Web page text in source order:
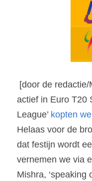
actief in Euro T20
League’ kopten
Helaas voor de
dat festijn wordt
vernemen we via
Mishra, ‘speaking